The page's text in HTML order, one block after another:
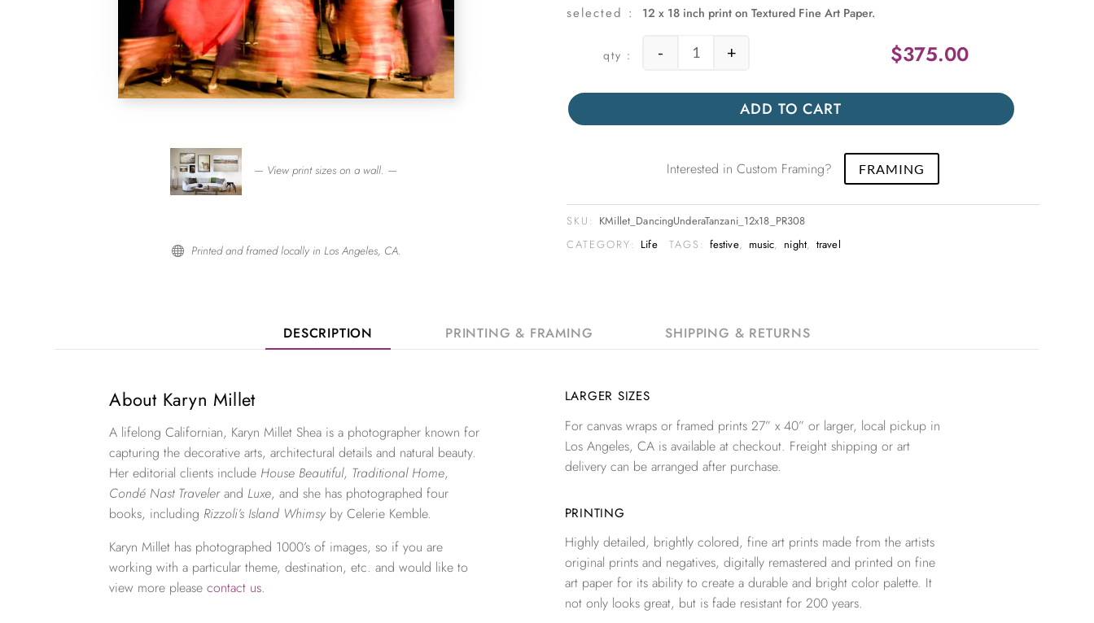
— View print sizes on a wall. —
 Printed and framed locally in Los Angeles, CA.
12 x 18 inch print on Textured Fine Art Paper.
$375.00
Dancing Under a Tanzanian Moon quantity
- +
ADD TO CART
Interested in Custom Framing? FRAMING
SKU: KMillet_DancingUnderaTanzani_12x18_PR308
CATEGORY: Life TAGS: festive, music, night, travel
DESCRIPTION PRINTING & FRAMING SHIPPING & RETURNS
About Karyn Millet
A lifelong Californian, Karyn Millet Shea is a photographer known for
capturing the decorative arts, architectural details and natural beauty.
Her editorial clients include House Beautiful, Traditional Home,
Condé Nast Travelerand Luxe, and she has photographed four
books, including Rizzoli’s Island Whimsy by Celerie Kemble.
Karyn Millet has photographed 1000’s of images, so if you are
working with a particular theme, destination, etc. and would like to
view more pleasecontact us.
LARGER SIZES
For canvas wraps or framed prints 27” x 40” or larger, local pickup in
Los Angeles, CA is available at checkout. Freight shipping or art
delivery can be arranged after purchase.
PRINTING
Highly detailed, brightly colored, fine art prints made from the artists
original prints and negatives, digitally remastered and printed on fine
art paper for its ability to create a durable and bright color palette. It
not only looks great, but is fade resistant for 200 years.